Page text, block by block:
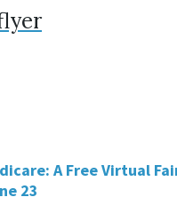
A Free Virtual
23